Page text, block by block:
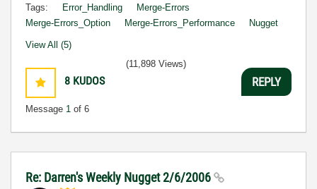
Tags: Error_Handling
Merge-Errors
Merge-Errors_Option
Merge-Errors_Performance Nugget
View All (5)
8 KUDOS
Message 1 of 6
(11,898 Views)
REPLY
Re: Darren's Weekly Nugget 2/6/2006